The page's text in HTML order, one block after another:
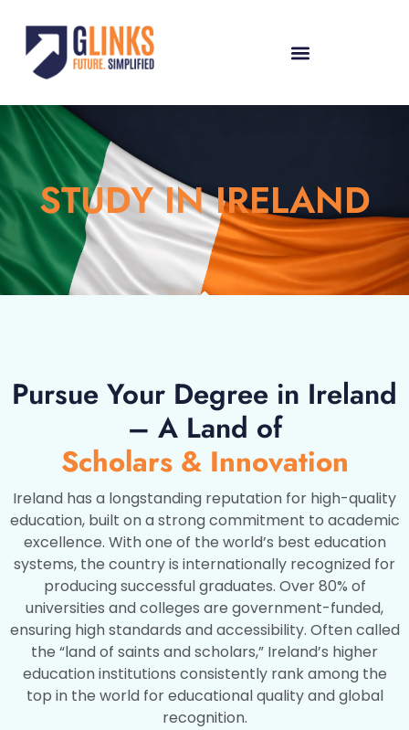
STUDY IN IRELAND
Pursue Your Degree in Ireland
– A Land of
Scholars & Innovation
Ireland has a longstanding reputation for high-quality
education, built on a strong commitment to academic
excellence. With one of the world’s best education
systems, the country is internationally recognized for
producing successful graduates. Over 80% of
universities and colleges are government-funded,
ensuring high standards and accessibility. Often called
the “land of saints and scholars,” Ireland’s higher
education institutions consistently rank among the
top in the world for educational quality and global
recognition.